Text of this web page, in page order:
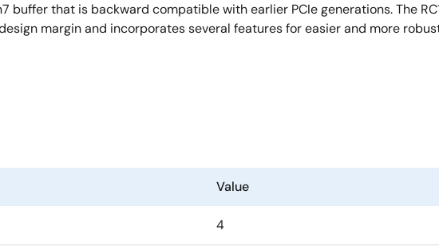
buffer that is backward compatible with earlier PCIe generations. The
margin and incorporates several features for easier and more
Value
4